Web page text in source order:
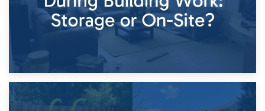
8th April 2026